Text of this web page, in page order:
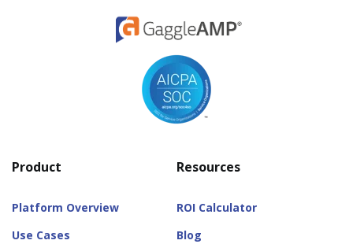
Product
Platform Overview
Use Cases
Resources
ROI Calculator
Blog